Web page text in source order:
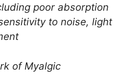
poor absorption
to noise, light
of Myalgic